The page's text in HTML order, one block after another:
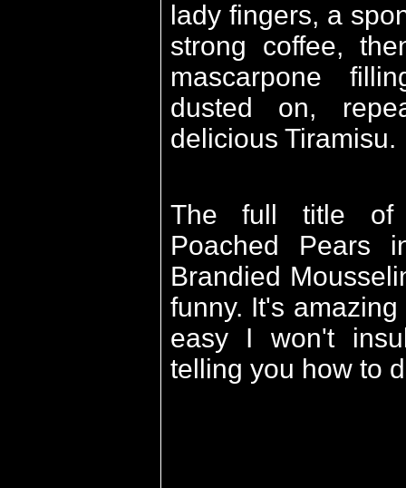
lady fingers, a
strong coffee,
mascarpone
dusted on,
delicious Tiramisu.
The full title of
Poached Pears
Brandied
funny. It's
easy I won't
telling you how to